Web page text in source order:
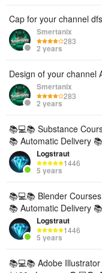
Cap for your channel
Smertanix
283
2 years
Design of your channel
Smertanix
283
2 years
📚💻📚 Substance
📚 Automatic Delivery
Logstraut
1446
5 years
📚💻📚 Blender
📚 Automatic Delivery
Logstraut
1446
5 years
📚💻📚 Adobe